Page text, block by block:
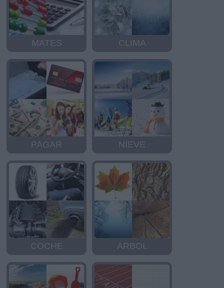
MATES CLIMA
PAGAR NIEVE
COCHE ARBOL